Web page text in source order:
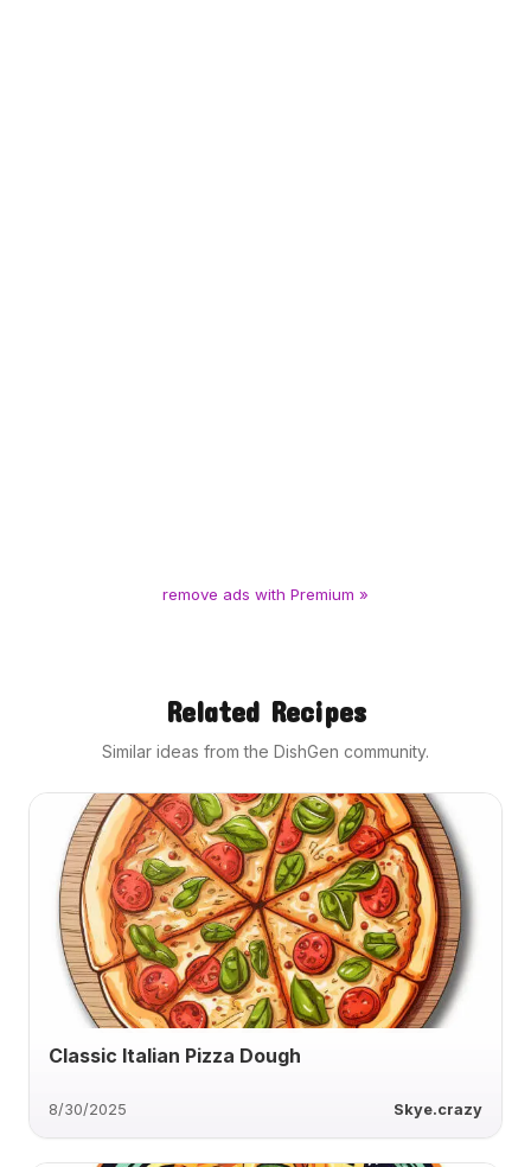
remove ads with Premium »
Related Recipes
Similar ideas from the DishGen community.
Classic Italian Pizza Dough
8/30/2025 Skye.crazy